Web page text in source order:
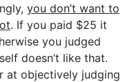
you don’t want to
. If you paid $25 it
you judged
doesn’t like that.
at objectively judging